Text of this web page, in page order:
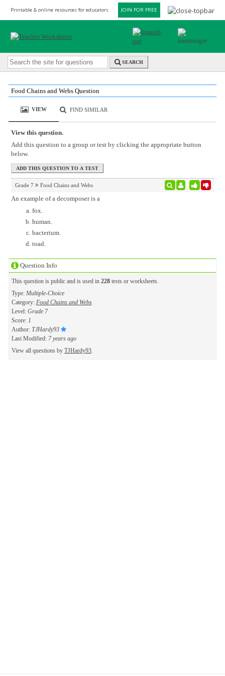
Printable & online resources for educators JOIN FOR FREE
SEARCH
Question Info
This question is public and is used in 228tests or worksheets.
Type: Multiple-Choice
Category: Food Chains and Webs
Level: Grade 7
Score: 1
Author: TJHardy93
Last Modified: 7 years ago
View all questions by TJHardy93.
Food Chains and Webs Question
VIEW FIND SIMILAR
View this question.
Add this question to a group or test by clicking the appropriate button
below.
Grade 7 Food Chains and Webs
An example of a decomposer is a
fox.
human.
bacterium.
toad.